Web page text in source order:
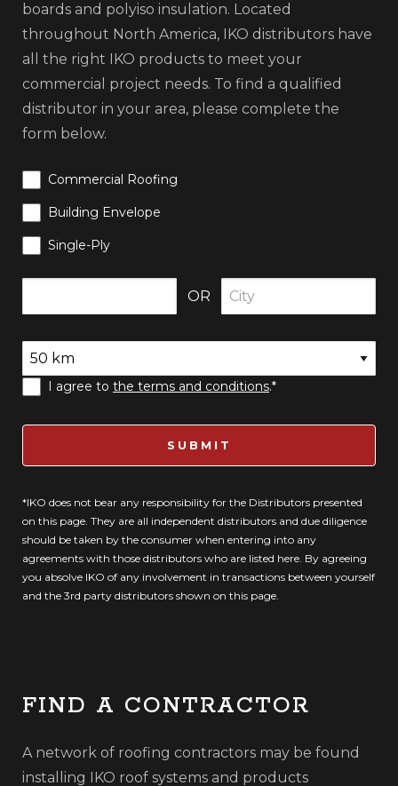
boards and polyiso insulation. Located
throughout North America, IKO distributors have
all the right IKO products to meet your
commercial project needs. To find a qualified
distributor in your area, please complete the
form below.
Commercial Roofing
Building Envelope
Single-Ply
OR
I agree to the terms and conditions.*
SUBMIT
*IKO does not bear any responsibility for the Distributors presented
on this page. They are all independent distributors and due diligence
should be taken by the consumer when entering into any
agreements with those distributors who are listed here. By agreeing
you absolve IKO of any involvement in transactions between yourself
and the 3rd party distributors shown on this page.
FIND A CONTRACTOR
A network of roofing contractors may be found
installing IKO roof systems and products